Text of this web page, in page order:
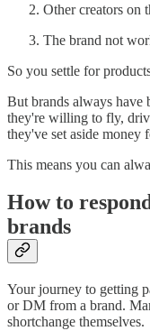
Other creators on
The brand not
So you settle for
But brands always have
they're willing to fly,
they've set aside money
This means you can
How to
brands
Your journey to getting
or DM from a brand.
shortchange themselves.